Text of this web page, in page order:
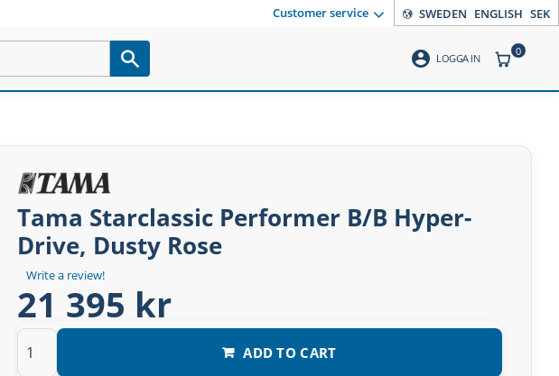
Customer service SWEDEN ENGLISH SEK
account_circle LOGGA IN ITEMS
0
Tama Starclassic Performer B/B Hyper-
Drive, Dusty Rose
Write a review!
21 395 kr
ADD TO CART